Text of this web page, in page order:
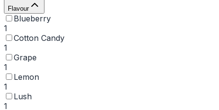
Flavour
Blueberry
1
Cotton Candy
1
Grape
1
Lemon
1
Lush
1